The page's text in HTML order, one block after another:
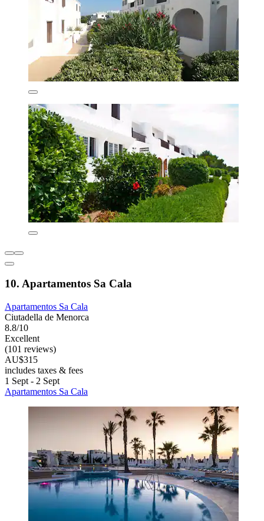
10. Apartamentos Sa Cala
Apartamentos Sa Cala
Ciutadella de Menorca
8.8/10
Excellent
(101 reviews)
AU$315
includes taxes & fees
1 Sept - 2 Sept
Apartamentos Sa Cala